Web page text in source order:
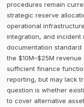
procedures remain
strategic reserve
operational
integration, and incident
documentation standard
the $10M–$25M
sufficient finance
reporting, but may lack
question is whether
to cover alternative